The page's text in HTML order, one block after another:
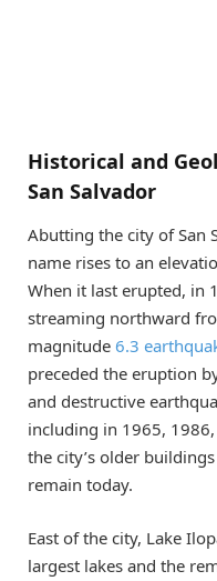
Historical and
San Salvador
Abutting the city of San
name rises to an
When it last erupted, in
streaming northward
magnitude 6.3
preceded the eruption
and destructive
including in 1965,
the city’s older
remain today.
East of the city, Lake
largest lakes and the